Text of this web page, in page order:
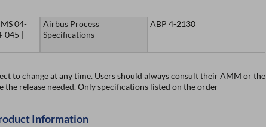
04-
045 |
Airbus Process
Specifications
ABP 4-2130
to change at any time. Users should always consult their AMM or the
release needed. Only specifications listed on the order
Information